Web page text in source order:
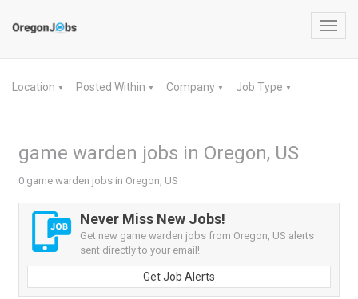
Location ▼ Posted Within ▼ Company ▼ Job Type ▼
game warden jobs in Oregon, US
0 game warden jobs in Oregon, US
Never Miss New Jobs!
Get new game warden jobs from Oregon, US alerts
sent directly to your email!
Get Job Alerts